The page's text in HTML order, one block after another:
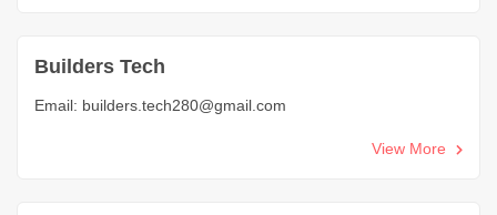
Builders Tech
Email: builders.tech280@gmail.com
View More